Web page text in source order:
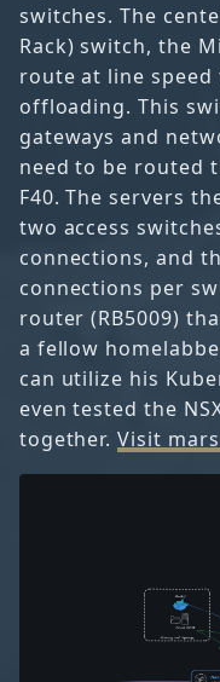
switches. The
Rack) switch, the
route at line
offloading. This
gateways and
need to be routed
F40. The servers
two access
connections, and
connections per
router (RB5009)
a fellow
can utilize his
even tested the
together.Visit